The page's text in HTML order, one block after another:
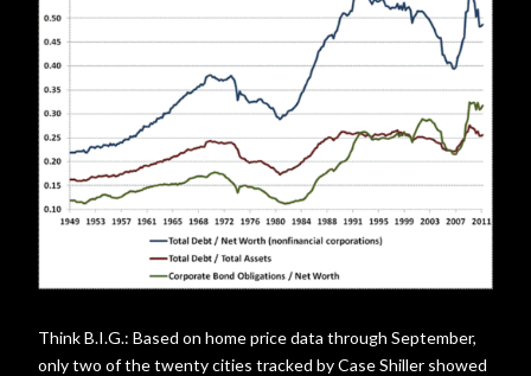
Think B.I.G.: Based on home price data through September,
only two of the twenty cities tracked by Case Shiller showed